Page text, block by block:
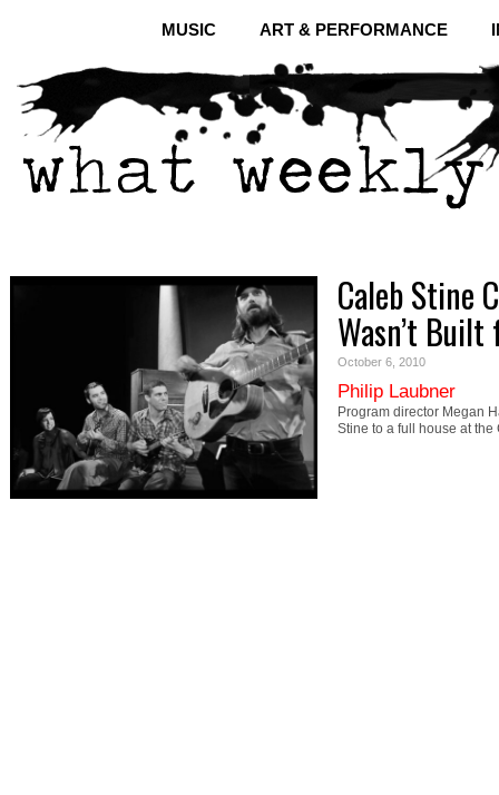
MUSIC ART & PERFORMANCE
Caleb Stine
Wasn’t
October 6, 2010
Philip Laubner
Program director Megan
Stine to a full house at